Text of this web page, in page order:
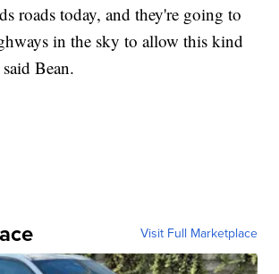
roads today, and they're going to
in the sky to allow this kind
Bean.
Visit Full Marketplace